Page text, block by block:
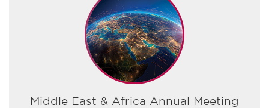
Middle East & Africa Annual Meeting